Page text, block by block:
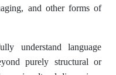
and other forms of
understand language
purely structural or